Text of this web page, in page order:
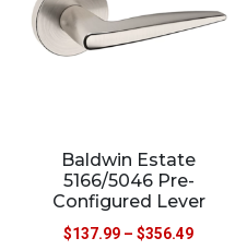
Baldwin Estate
5166/5046 Pre-
Configured Lever
$137.99 – $356.49